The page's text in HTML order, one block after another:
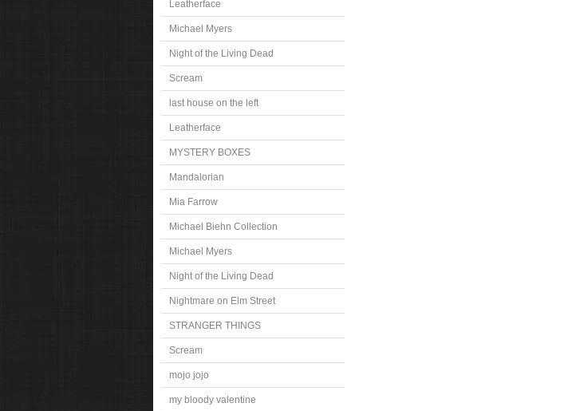
Leatherface
Michael Myers
Night of the Living Dead
Scream
last house on the left
Leatherface
MYSTERY BOXES
Mandalorian
Mia Farrow
Michael Biehn Collection
Michael Myers
Night of the Living Dead
Nightmare on Elm Street
STRANGER THINGS
Scream
mojo jojo
my bloody valentine